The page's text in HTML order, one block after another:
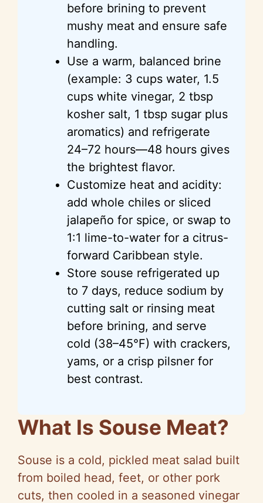
before brining to prevent
mushy meat and ensure safe
handling.
Use a warm, balanced brine
(example: 3 cups water, 1.5
cups white vinegar, 2 tbsp
kosher salt, 1 tbsp sugar plus
aromatics) and refrigerate
24–72 hours—48 hours gives
the brightest flavor.
Customize heat and acidity:
add whole chiles or sliced
jalapeño for spice, or swap to
1:1 lime-to-water for a citrus-
forward Caribbean style.
Store souse refrigerated up
to 7 days, reduce sodium by
cutting salt or rinsing meat
before brining, and serve
cold (38–45°F) with crackers,
yams, or a crisp pilsner for
best contrast.
What Is Souse Meat?
Souse is a cold, pickled meat salad built
from boiled head, feet, or other pork
cuts, then cooled in a seasoned vinegar